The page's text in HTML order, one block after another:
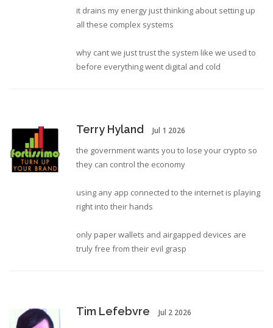
it drains my energy just thinking about setting up
all these complex systems
why cant we just trust the system like we used to
before everything went digital and cold
Terry Hyland Jul 1 2026
the government wants you to lose your crypto so
they can control the economy
using any app connected to the internet is playing
right into their hands
only paper wallets and airgapped devices are
truly free from their evil grasp
Tim Lefebvre Jul 2 2026